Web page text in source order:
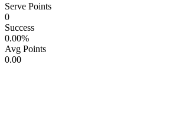
Serve Points
0
Success
0.00%
Avg Points
0.00